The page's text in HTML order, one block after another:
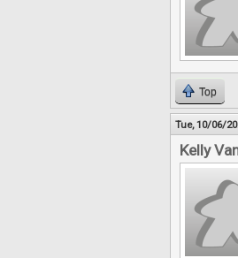
Top
Tue, 10/06/
Kelly